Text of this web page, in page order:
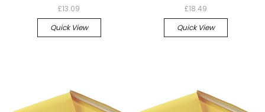
£13.09
Quick View
£18.49
Quick View